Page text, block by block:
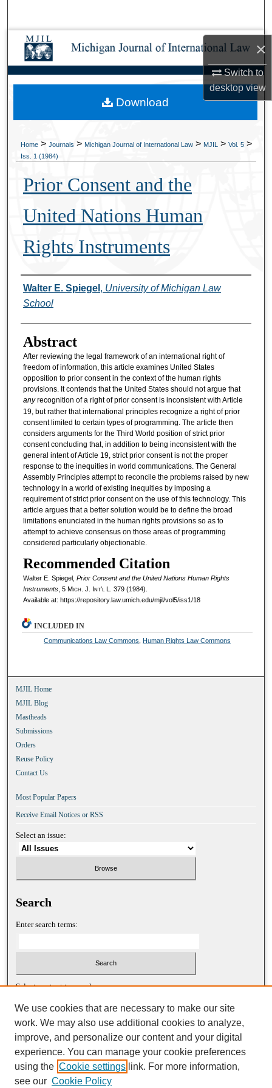
×
Switch to
desktopview
Browse Collections
My Account
About
Home > Journals > Michigan Journal of International Law > MJIL > Vol. 5 >
Iss. 1 (1984)
Prior Consent and the
United Nations Human
Rights Instruments
Authors
Walter E. Spiegel , University of Michigan Law
School
Abstract
After reviewing the legal framework of an international right of
freedom of information, this article examines United States
opposition to prior consent in the context of the human rights
provisions. It contends that the United States should not argue that
anyrecognition of a right of prior consent is inconsistent with Article
19, but rather that international principles recognize a right of prior
consent limited to certain types of programming. The article then
considers arguments for the Third World position of strict prior
consent concluding that, in addition to being inconsistent with the
general intent of Article 19, strict prior consent is not the proper
response to the inequities in world communications. The General
Assembly Principles attempt to reconcile the problems raised by new
technology in a world of existing inequities by imposing a
requirement of strict prior consent on the use of this technology. This
article argues that a better solution would be to define the broad
limitations enunciated in the human rights provisions so as to
attempt to achieve consensus on those areas of programming
considered particularly objectionable.
Recommended Citation
Walter E. Spiegel, Prior Consent and the United Nations Human Rights
Instruments, 5 Mich. J. I nt'lL. 379 (1984).
Available at: https://repository.law.umich.edu/mjil/vol5/iss1/18
Download
INCLUDED IN
Communications Law Commons Human Rights Law Commons
MJIL Home
MJIL Blog
Mastheads
Submissions
Orders
Reuse Policy
Contact Us
Most Popular Papers
Receive Email Notices or RSS
Select an issue:
Search
Enter search terms:
Select context to search:
Advanced Search
ISSN: 1052-2867 (print)
ISSN: 2688-5522 (online)
We use cookies that are necessary to make our site
work. We may also use additional cookies to analyze,
improve, and personalize our content and your digital
experience. You can manage your cookie preferences
using the Cookie settings link. For more information,
see our Cookie Policy